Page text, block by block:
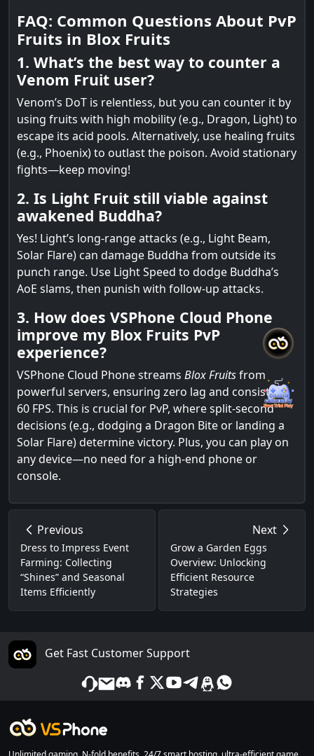
FAQ: Common Questions About PvP
Fruits in Blox Fruits
1. What’s the best way to counter a
Venom Fruit user?
Venom’s DoT is relentless, but you can counter it by
using fruits with high mobility (e.g., Dragon, Light) to
escape its acid pools. Alternatively, use healing fruits
(e.g., Phoenix) to outlast the poison. Avoid stationary
fights—keep moving!
2. Is Light Fruit still viable against
awakened Buddha?
Yes! Light’s long-range attacks (e.g., Light Beam,
Solar Flare) can damage Buddha from outside its
punch range. Use Light Speed to dodge Buddha’s
AoE slams, then punish with follow-up attacks.
3. How does VSPhone Cloud Phone
improve my Blox Fruits PvP
experience?
VSPhone Cloud Phone streams Blox Fruitsfrom
powerful servers, ensuring zero lag and consistent
60 FPS. This is crucial for PvP, where split-second
decisions (e.g., dodging a Dragon Bite or landing a
Solar Flare) determine victory. Plus, you can play on
any device—no need for a high-end phone or
console.
Previous
Dress to Impress Event
Farming: Collecting
“Shines” and Seasonal
Items Efficiently
Next
Grow a Garden Eggs
Overview: Unlocking
Efficient Resource
Strategies
Get Fast Customer Support